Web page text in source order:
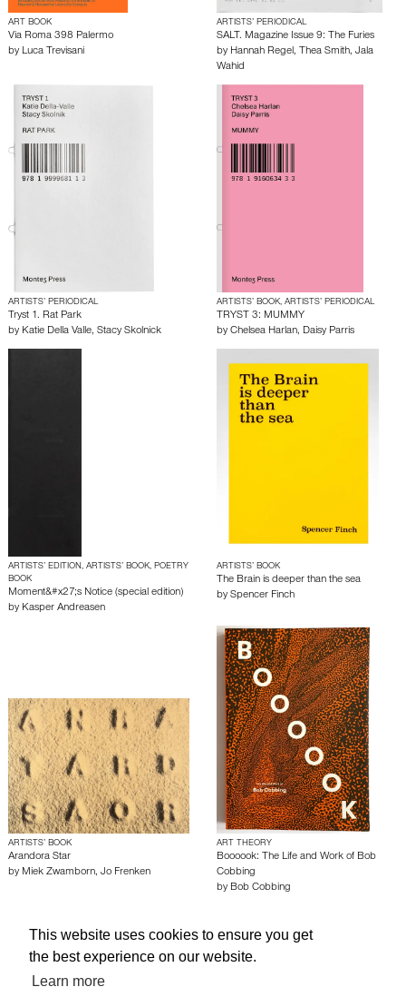
This website uses cookies to ensure you get
the best experience on our website.
Learn more
ART BOOK
Via Roma 398 Palermo
by Luca Trevisani
ARTISTS’ PERIODICAL
SALT. Magazine Issue 9: The Furies
by Hannah Regel, Thea Smith, Jala
Wahid
ARTISTS’ PERIODICAL
Tryst 1. Rat Park
by Katie Della Valle, Stacy Skolnick
ARTISTS’ BOOK, ARTISTS’ PERIODICAL
TRYST 3: MUMMY
by Chelsea Harlan, Daisy Parris
ARTISTS’ EDITION, ARTISTS’ BOOK, POETRY
BOOK
Moment&#x27;s Notice (special edition)
by Kasper Andreasen
ARTISTS’ BOOK
The Brain is deeper than the sea
by Spencer Finch
ARTISTS’ BOOK
Arandora Star
by Miek Zwamborn, Jo Frenken
ART THEORY
Boooook: The Life and Work of Bob
Cobbing
by Bob Cobbing
About edcat Send Feedback Get Help
© edcat 2026